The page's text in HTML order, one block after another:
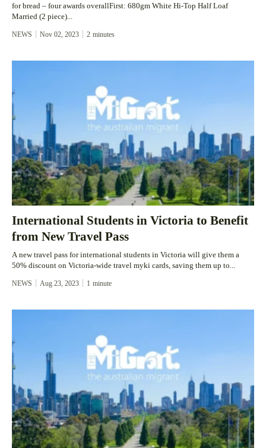
for bread – four awards overallFirst: 680gm White Hi-Top Half Loaf
Married (2 piece)...
NEWS Nov 02, 2023 2 minutes
International Students in Victoria to Benefit
from New Travel Pass
A new travel pass for international students in Victoria will give them a
50% discount on Victoria-wide travel myki cards, saving them up to...
NEWS Aug 23, 2023 1 minute